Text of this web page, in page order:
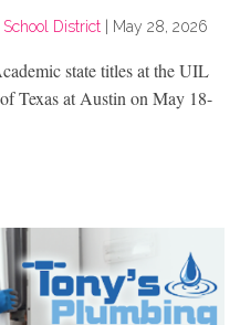
District May 28, 2026
state titles at the UIL
Texas at Austin on May 18-